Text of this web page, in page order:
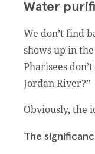
Water
We don’t find
shows up in
Pharisees
Jordan River?”
Obviously, the
The